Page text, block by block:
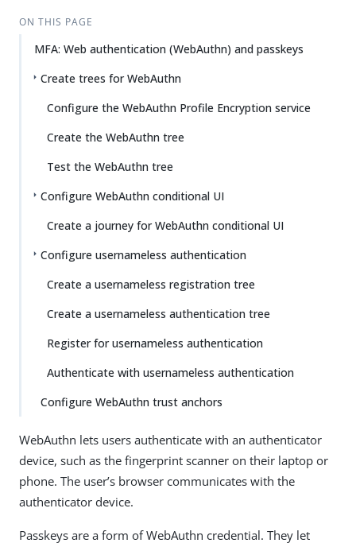
ON THIS PAGE
MFA: Web authentication (WebAuthn) and passkeys
Create trees for WebAuthn
Configure the WebAuthn Profile Encryption service
Create the WebAuthn tree
Test the WebAuthn tree
Configure WebAuthn conditional UI
Create a journey for WebAuthn conditional UI
Configure usernameless authentication
Create a usernameless registration tree
Create a usernameless authentication tree
Register for usernameless authentication
Authenticate with usernameless authentication
Configure WebAuthn trust anchors
WebAuthn lets users authenticate with an authenticator
device, such as the fingerprint scanner on their laptop or
phone. The user’s browser communicates with the
authenticator device.
Passkeys are a form of WebAuthn credential. They let